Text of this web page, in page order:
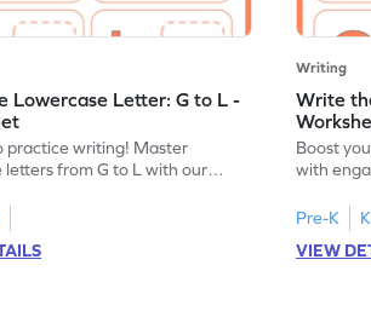
Lowercase Letter: G to L -
practice writing! Master
letters from G to L with our
Writing
Write
Boost
with
Pre-K
K
VIEW